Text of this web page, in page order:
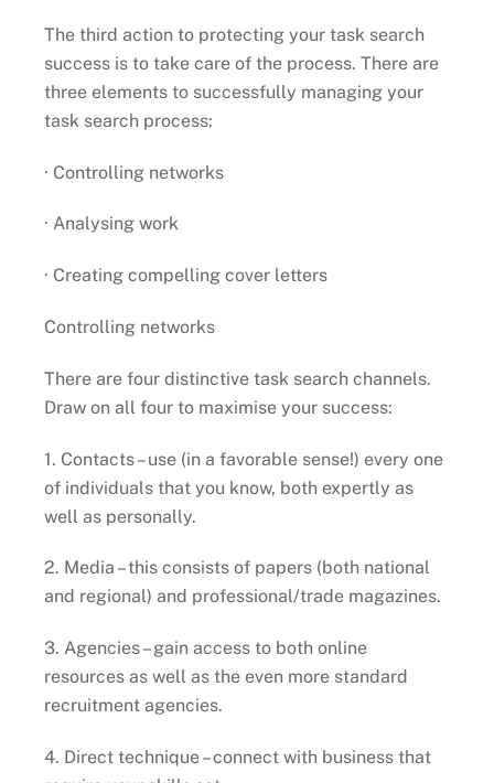
The third action to protecting your task search
success is to take care of the process. There are
three elements to successfully managing your
task search process:
· Controlling networks
· Analysing work
· Creating compelling cover letters
Controlling networks
There are four distinctive task search channels.
Draw on all four to maximise your success:
1. Contacts – use (in a favorable sense!) every one
of individuals that you know, both expertly as
well as personally.
2. Media – this consists of papers (both national
and regional) and professional/trade magazines.
3. Agencies – gain access to both online
resources as well as the even more standard
recruitment agencies.
4. Direct technique – connect with business that